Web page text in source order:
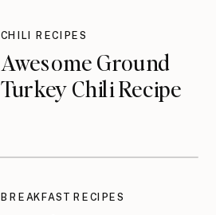
Awesome Ground
Turkey Chili Recipe
CHILI RECIPES
BREAKFAST RECIPES